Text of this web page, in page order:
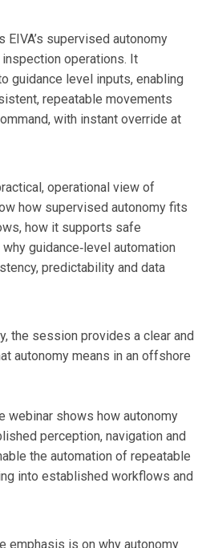
EIVA’s supervised autonomy
operations. It
guidance level inputs, enabling
repeatable movements
with instant override at
operational view of
how supervised autonomy fits
how it supports safe
guidance‑level automation
predictability and data
the session provides a clear and
autonomy means in an offshore
webinar shows how autonomy
perception, navigation and
the automation of repeatable
into established workflows and
emphasis is on why autonomy